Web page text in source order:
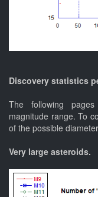
Discovery statistics
The following
magnitude range. To
of the possible
Very large asteroids.